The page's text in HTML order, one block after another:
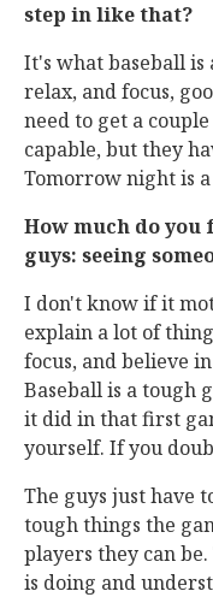
step in like that?
It's what baseball
relax, and focus,
need to get a
capable, but they
Tomorrow night is
How much do
guys: seeing
I don't know if it
explain a lot of
focus, and believe
Baseball is a tough
it did in that first
yourself. If you
The guys just have
tough things the
players they can
is doing and